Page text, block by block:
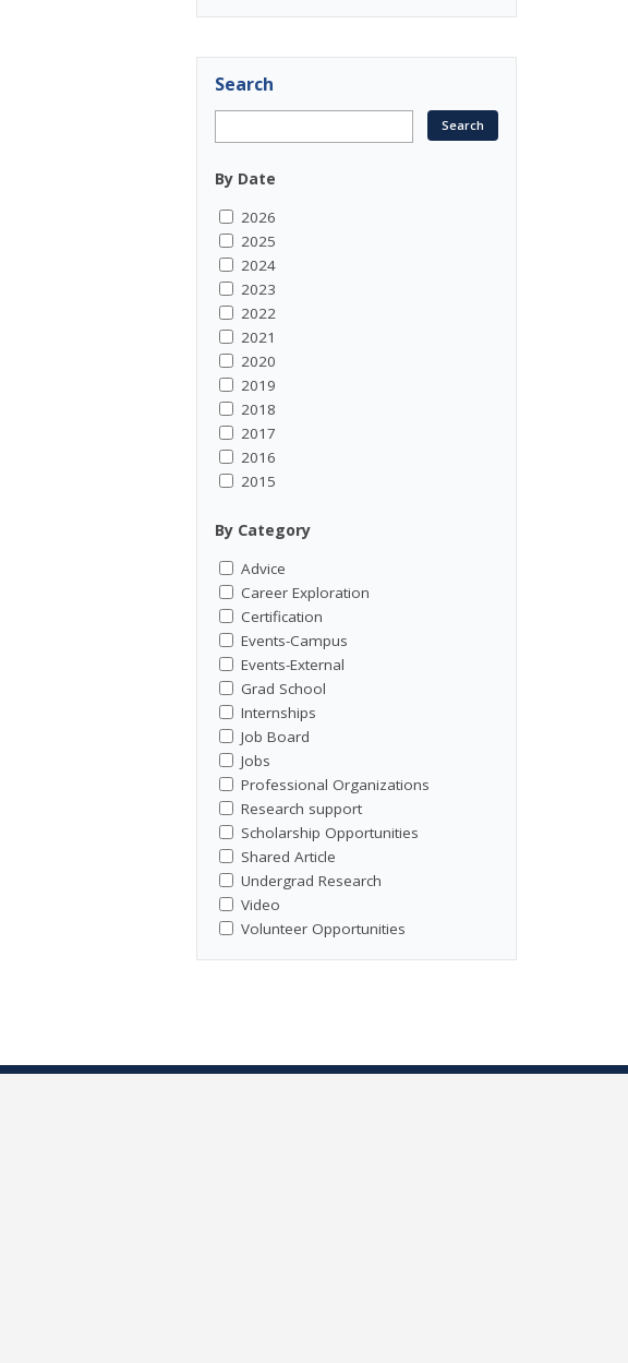
Search
By Date
2026
2025
2024
2023
2022
2021
2020
2019
2018
2017
2016
2015
By Category
Advice
Career Exploration
Certification
Events-Campus
Events-External
Grad School
Internships
Job Board
Jobs
Professional Organizations
Research support
Scholarship Opportunities
Shared Article
Undergrad Research
Video
Volunteer Opportunities